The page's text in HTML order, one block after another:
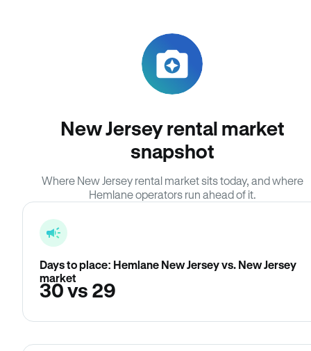
New Jersey rental market
snapshot
Where New Jersey rental market sits today, and where
Hemlane operators run ahead of it.
Days to place: Hemlane New Jersey vs. New Jersey
market
30 vs 29